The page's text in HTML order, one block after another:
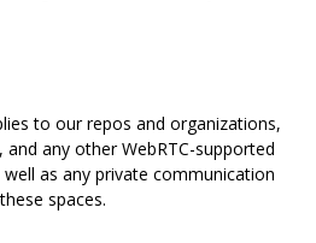
to our repos and organizations,
any other WebRTC-supported
as any private communication
spaces.